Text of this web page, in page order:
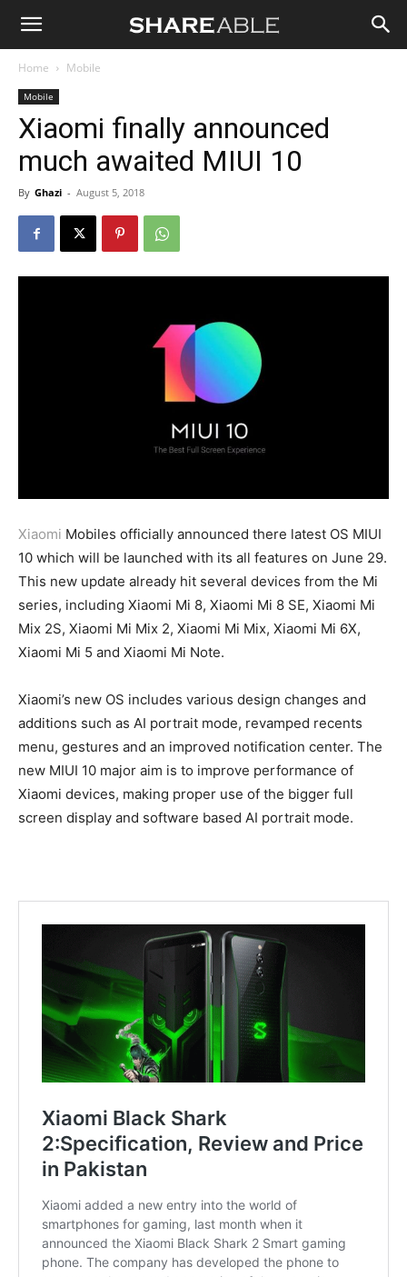
Shareable
Home Mobile
Mobile
Xiaomi finally announced
much awaited MIUI 10
By Ghazi - August 5, 2018
Xiaomi Mobiles officially announced there latest OS MIUI
10 which will be launched with its all features on June 29.
This new update already hit several devices from the Mi
series, including Xiaomi Mi 8, Xiaomi Mi 8 SE, Xiaomi Mi
Mix 2S, Xiaomi Mi Mix 2, Xiaomi Mi Mix, Xiaomi Mi 6X,
Xiaomi Mi 5 and Xiaomi Mi Note.
Xiaomi’s new OS includes various design changes and
additions such as AI portrait mode, revamped recents
menu, gestures and an improved notification center. The
new MIUI 10 major aim is to improve performance of
Xiaomi devices, making proper use of the bigger full
screen display and software based AI portrait mode.